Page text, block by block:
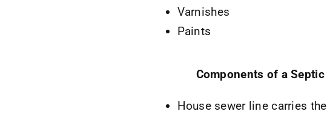
Varnishes
Paints
Components of a Septic
House sewer line carries